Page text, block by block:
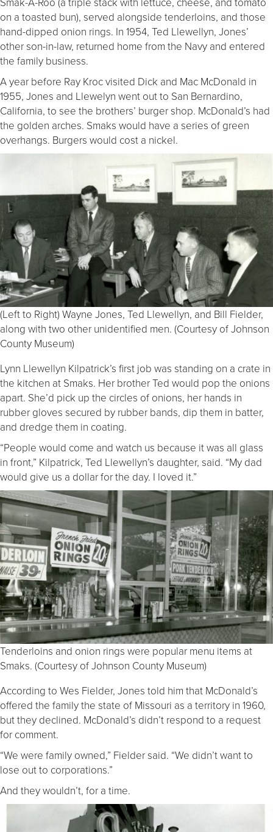
on a toasted bun), served alongside tenderloins, and those
hand-dipped onion rings. In 1954, Ted Llewellyn, Jones’
other son-in-law, returned home from the Navy and entered
the family business.
A year before Ray Kroc visited Dick and Mac McDonald in
1955, Jones and Llewelyn went out to San Bernardino,
California, to see the brothers’ burger shop. McDonald’s had
the golden arches. Smaks would have a series of green
overhangs. Burgers would cost a nickel.
(Left to Right) Wayne Jones, Ted Llewellyn, and Bill Fielder,
along with two other unidentified men. (Courtesy of Johnson
County Museum)
Lynn Llewellyn Kilpatrick’s first job was standing on a crate in
the kitchen at Smaks. Her brother Ted would pop the onions
apart. She’d pick up the circles of onions, her hands in
rubber gloves secured by rubber bands, dip them in batter,
and dredge them in coating.
“People would come and watch us because it was all glass
in front,” Kilpatrick, Ted Llewellyn’s daughter, said. “My dad
would give us a dollar for the day. I loved it.”
Tenderloins and onion rings were popular menu items at
Smaks. (Courtesy of Johnson County Museum)
According to Wes Fielder, Jones told him that McDonald’s
offered the family the state of Missouri as a territory in 1960,
but they declined. McDonald’s didn’t respond to a request
for comment.
“We were family owned,” Fielder said. “We didn’t want to
lose out to corporations.”
And they wouldn’t, for a time.